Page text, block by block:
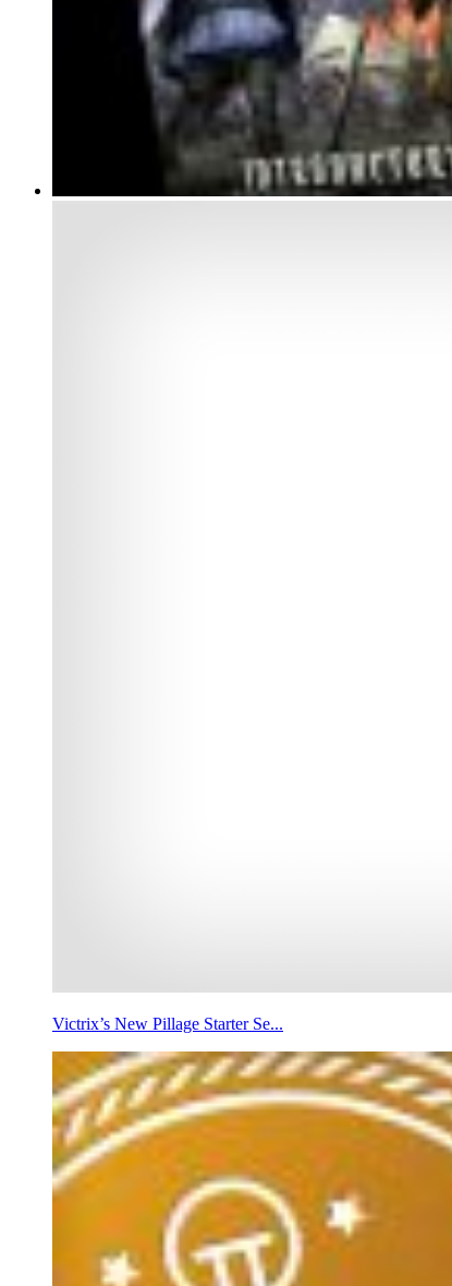
Victrix’s New Pillage Starter Se...